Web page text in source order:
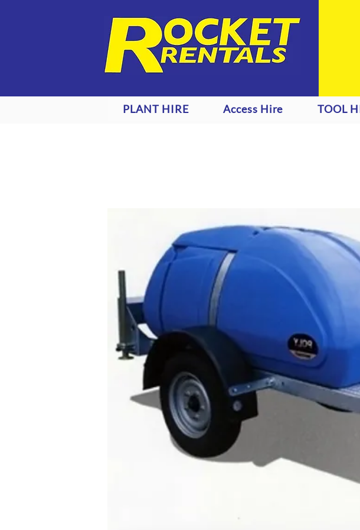
PLANT HIRE Access Hire TOOL